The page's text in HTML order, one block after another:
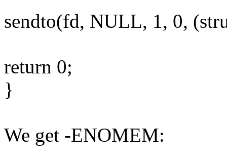
sendto(fd, NULL, 1, 0,
return 0;
}
We get -ENOMEM: